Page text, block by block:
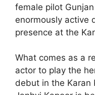
female pilot
enormously active
presence at the
What comes as a
actor to play the
debut in the Karan